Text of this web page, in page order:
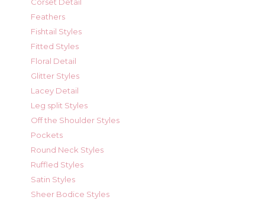
Corset Detail
Feathers
Fishtail Styles
Fitted Styles
Floral Detail
Glitter Styles
Lacey Detail
Leg split Styles
Off the Shoulder Styles
Pockets
Round Neck Styles
Ruffled Styles
Satin Styles
Sheer Bodice Styles